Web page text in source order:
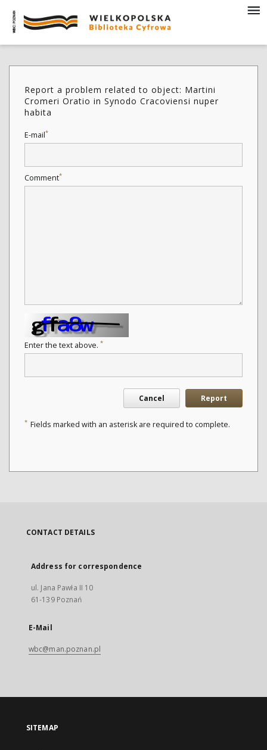
Report a problem related to object: Martini
Cromeri Oratio in Synodo Cracoviensi nuper
habita
E-mail*
Comment*
Enter the text above. *
Cancel Report
* Fields marked with an asterisk are required to complete.
CONTACT DETAILS
Address for correspondence
ul. Jana Pawła II 10
61-139 Poznań
E-Mail
wbc@man.poznan.pl
SITEMAP